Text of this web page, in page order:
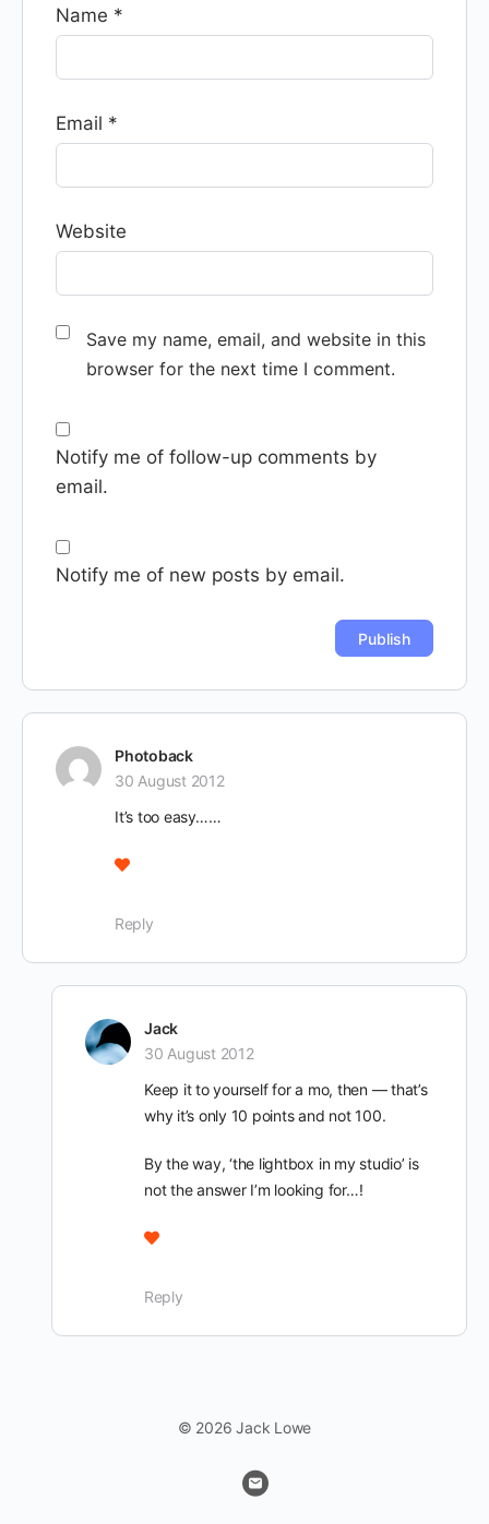
Name *
Email *
Website
Save my name, email, and website in this
browser for the next time I comment.
Notify me of follow-up comments by
email.
Notify me of new posts by email.
Photoback
30 August 2012
It’s too easy……
Reply
Jack
30 August 2012
Keep it to yourself for a mo, then — that’s
why it’s only 10 points and not 100.
By the way, ‘the lightbox in my studio’ is
not the answer I’m looking for…!
Reply
© 2026 Jack Lowe